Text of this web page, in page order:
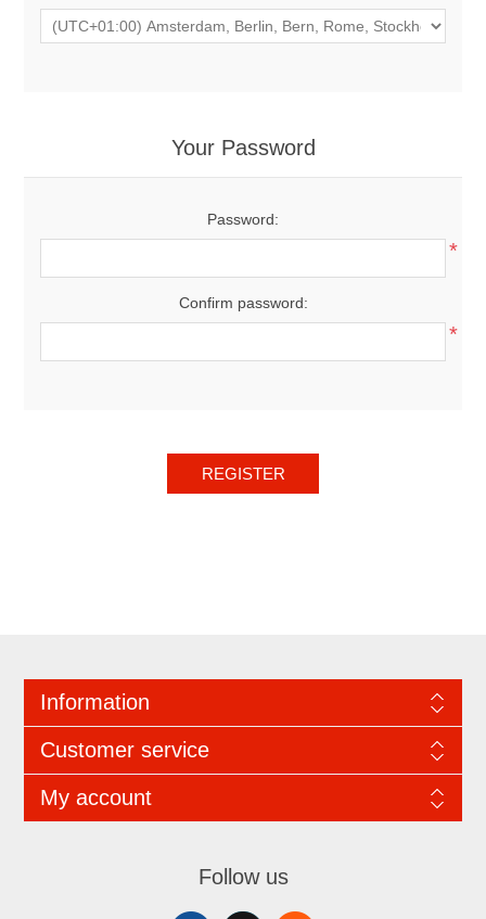
Your Password
Password:
*
Confirm password:
*
REGISTER
Information
Customer service
My account
Follow us